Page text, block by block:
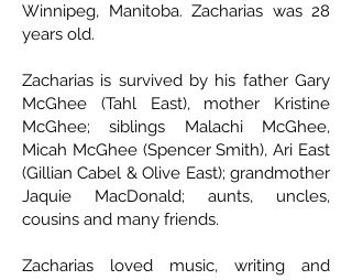
Winnipeg, Manitoba. Zacharias was 28
years old.
Zacharias is survived by his father Gary
McGhee (Tahl East), mother Kristine
McGhee; siblings Malachi McGhee,
Micah McGhee (Spencer Smith), Ari East
(Gillian Cabel & Olive East); grandmother
Jaquie MacDonald; aunts, uncles,
cousins and many friends.
Zacharias loved music, writing and